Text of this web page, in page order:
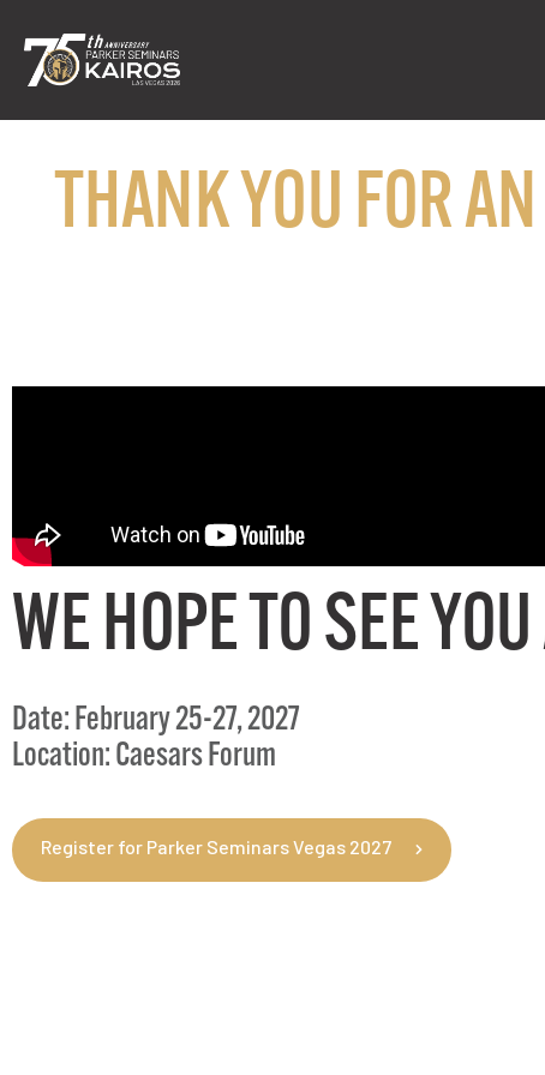
THANK YOU FOR
WE HOPE TO SEE
Date: February 25-27, 2027
Location: Caesars Forum
Register for Parker Seminars Vegas 2027